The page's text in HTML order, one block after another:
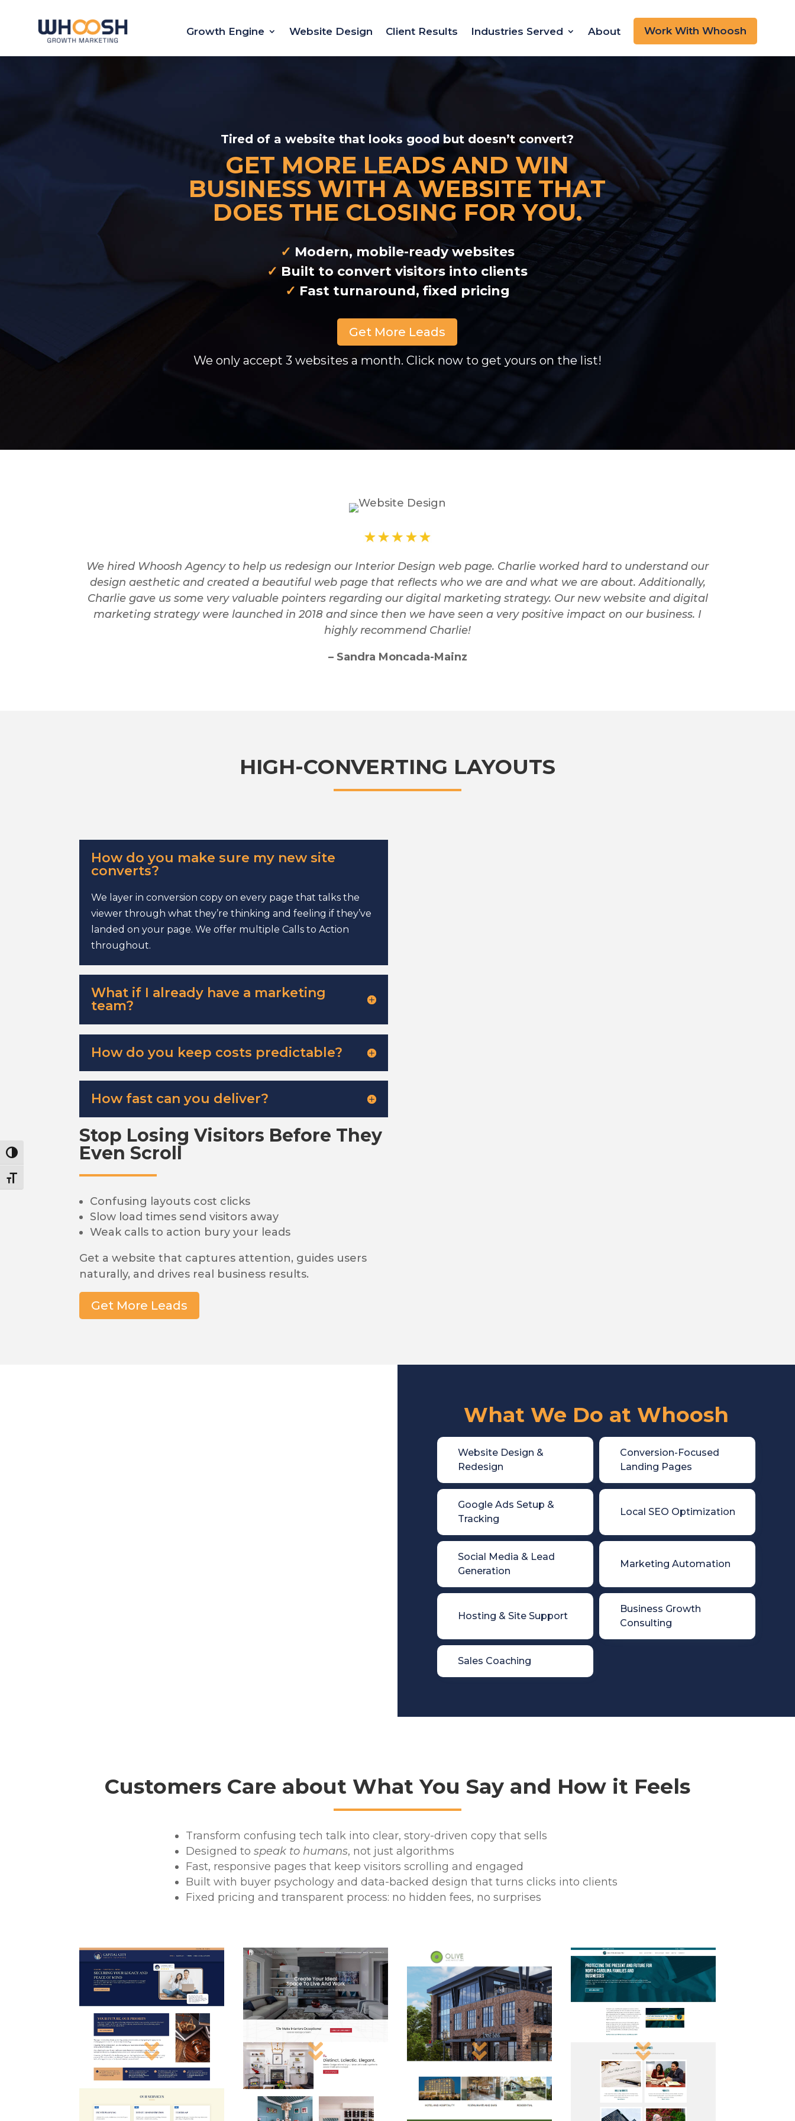
Toggle High Contrast
Toggle Font size
Growth Engine Website Design Client Results Industries Served About Work With Whoosh
Tired of a website that looks good but doesn’t convert?
GET MORE LEADS AND WIN
BUSINESS WITH A WEBSITE THAT
DOES THE CLOSING FOR YOU.
✓ Modern, mobile-ready websites
✓ Built to convert visitors into clients
✓ Fast turnaround, fixed pricing
Get More Leads
We only accept 3 websites a month. Click now to get yours on the list!
We hired Whoosh Agency to help us redesign our Interior Design web page. Charlie worked hard to understand our
design aesthetic and created a beautiful web page that reflects who we are and what we are about. Additionally,
Charlie gave us some very valuable pointers regarding our digital marketing strategy. Our new website and digital
marketing strategy were launched in 2018 and since then we have seen a very positive impact on our business. I
highly recommend Charlie!
– Sandra Moncada-Mainz
HIGH-CONVERTING LAYOUTS
How do you make sure my new site
converts?
We layer in conversion copy on every page that talks the
viewer through what they’re thinking and feeling if they’ve
landed on your page. We offer multiple Calls to Action
throughout.
What if I already have a marketing
team?
How do you keep costs predictable?
How fast can you deliver?
Stop Losing Visitors Before They
Even Scroll
Confusing layouts cost clicks
Slow load times send visitors away
Weak calls to action bury your leads
Get a website that captures attention, guides users
naturally, and drives real business results.
Get More Leads
What We Do at Whoosh

Website Design &
Redesign

Conversion-Focused
Landing Pages

Google Ads Setup &
Tracking
Local SEO Optimization

Social Media & Lead
Generation
Marketing Automation
Hosting & Site Support Business Growth
Consulting

Sales Coaching
Customers Care about What You Say and How it Feels
Transform confusing tech talk into clear, story-driven copy that sells
Designed to speak to humans, not just algorithms
Fast, responsive pages that keep visitors scrolling and engaged
Built with buyer psychology and data-backed design that turns clicks into clients
Fixed pricing and transparent process: no hidden fees, no surprises
   